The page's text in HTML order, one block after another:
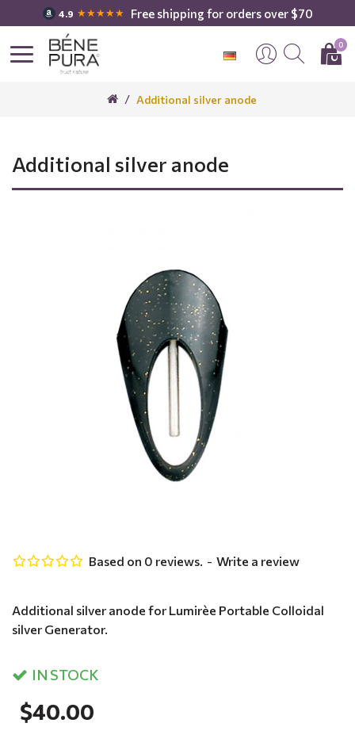
4.9 ★★★★★ Free shipping for orders over $70
0
Additional silver anode
Additional silver anode
Additional silver anode for Lumirèe Portable Colloidal
silver Generator.
IN STOCK
Based on 0 reviews. - Write a review
$40.00